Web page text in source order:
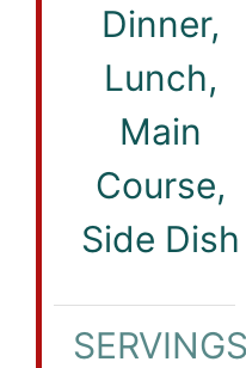
Dinner,
Lunch,
Main
Course,
Side Dish
SERVINGS